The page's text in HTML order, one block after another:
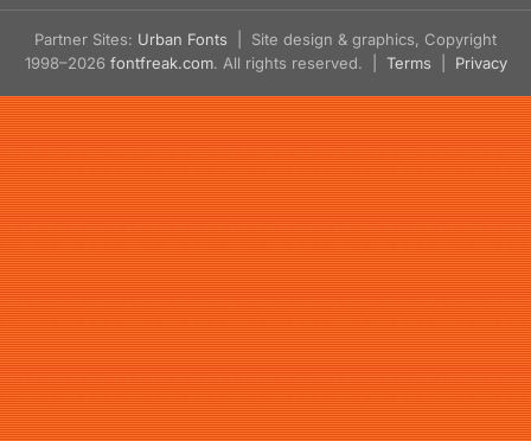
Partner Sites: Urban Fonts | Site design & graphics, Copyright
1998–2026 fontfreak.com. All rights reserved. | Terms Privacy